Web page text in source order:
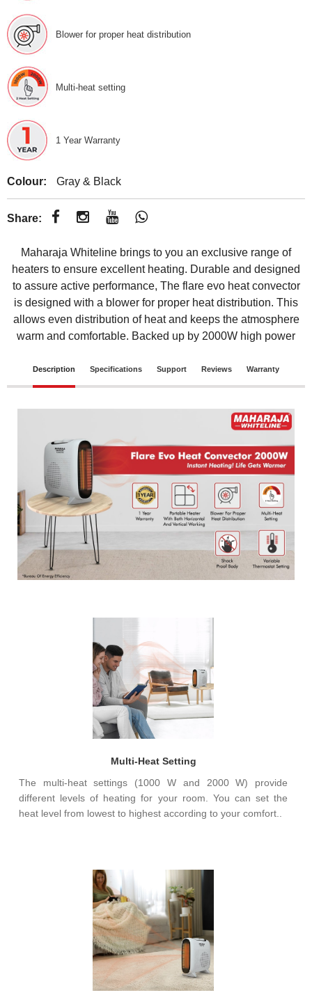
Blower for proper heat distribution
Multi-heat setting
1 Year Warranty
Colour: Gray & Black
Share:
Maharaja Whiteline brings to you an exclusive range of
heaters to ensure excellent heating. Durable and designed
to assure active performance, The flare evo heat convector
is designed with a blower for proper heat distribution. This
allows even distribution of heat and keeps the atmosphere
warm and comfortable. Backed up by 2000W high power
Description Specifications Support Reviews Warranty
Multi-Heat Setting
The multi-heat settings (1000 W and 2000 W) provide
different levels of heating for your room. You can set the
heat level from lowest to highest according to your comfort..